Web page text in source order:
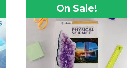
On Sale!